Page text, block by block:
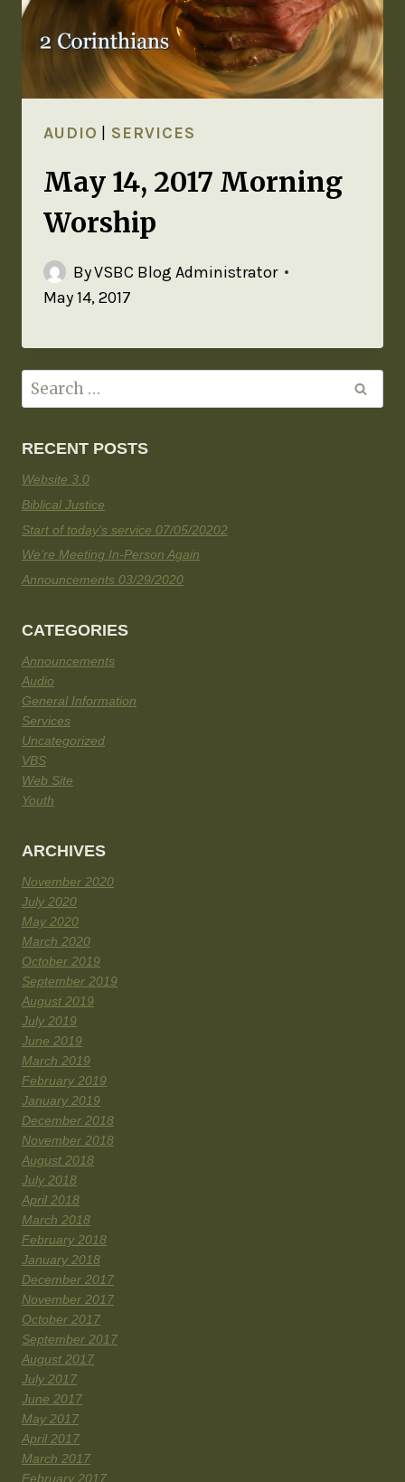
AUDIO SERVICES
May 14, 2017 Morning
Worship
ByVSBC Blog Administrator
May 14, 2017
RECENT POSTS
Website 3.0
Biblical Justice
Start of today’s service 07/05/20202
We’re Meeting In-Person Again
Announcements 03/29/2020
CATEGORIES
Announcements
Audio
General Information
Services
Uncategorized
VBS
Web Site
Youth
ARCHIVES
November 2020
July 2020
May 2020
March 2020
October 2019
September 2019
August 2019
July 2019
June 2019
March 2019
February 2019
January 2019
December 2018
November 2018
August 2018
July 2018
April 2018
March 2018
February 2018
January 2018
December 2017
November 2017
October 2017
September 2017
August 2017
July 2017
June 2017
May 2017
April 2017
March 2017
February 2017